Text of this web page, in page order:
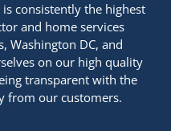
is consistently the highest
and home services
Washington DC, and
on our high quality
transparent with the
from our customers.